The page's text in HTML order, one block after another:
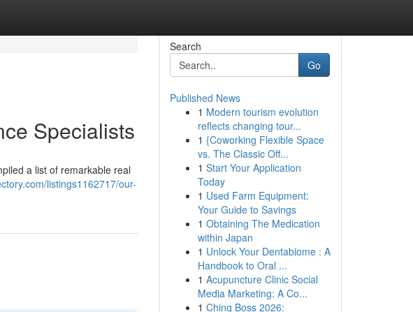
Specialists
a list of remarkable real
listings1162717/our-
Search
Go
Published News
1 Modern tourism evolution
reflects changing tour...
1 {Coworking Flexible Space
vs. The Classic Off...
1 Start Your Application
Today
1 Used Farm Equipment:
Your Guide to Savings
1 Obtaining The Medication
within Japan
1 Unlock Your Dentabiome : A
Handbook to Oral ...
1 Acupuncture Clinic Social
Media Marketing: A Co...
1 Ching Boss 2026: